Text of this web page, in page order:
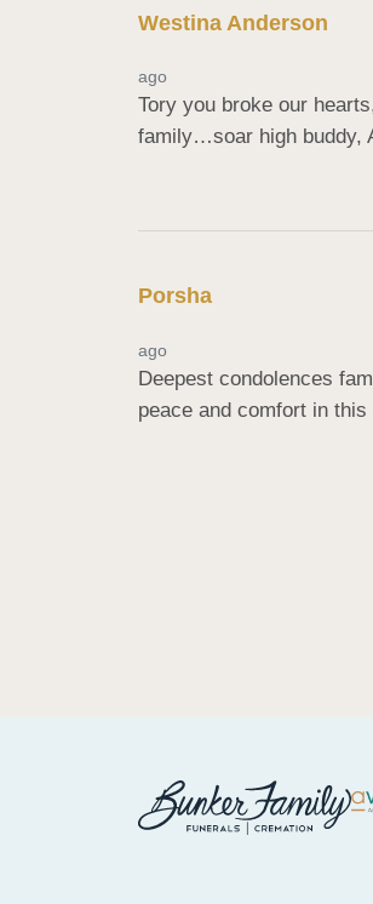
Westina Anderson
ago
Tory you broke our
family…soar high buddy,
Porsha
ago
Deepest condolences
peace and comfort in